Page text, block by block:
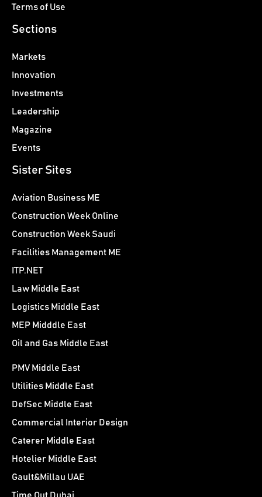
Terms of Use
Sections
Markets
Innovation
Investments
Leadership
Magazine
Events
Sister Sites
Aviation Business ME
Construction Week Online
Construction Week Saudi
Facilities Management ME
ITP.NET
Law Middle East
Logistics Middle East
MEP Midddle East
Oil and Gas Middle East
PMV Middle East
Utilities Middle East
DefSec Middle East
Commercial Interior Design
Caterer Middle East
Hotelier Middle East
Gault&Millau UAE
Time Out Dubai